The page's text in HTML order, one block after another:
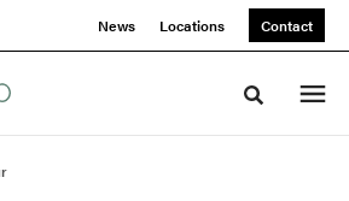
News Locations Contact
Toggle